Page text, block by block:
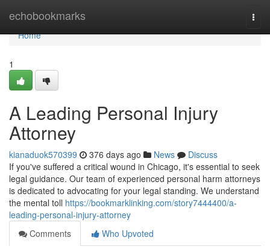
echobookmarks
Home
Home
1
A Leading Personal Injury
Attorney
kianaduok570399 376 days ago News
Discuss
If you've suffered a critical wound in Chicago, it's essential to seek
legal guidance. Our team of experienced personal harm attorneys
is dedicated to advocating for your legal standing. We understand
the mental toll https://bookmarklinking.com/story7444400/a-
leading-personal-injury-attorney
Comments
Who Upvoted